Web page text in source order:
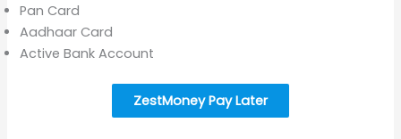
Pan Card
Aadhaar Card
Active Bank Account
ZestMoney Pay Later